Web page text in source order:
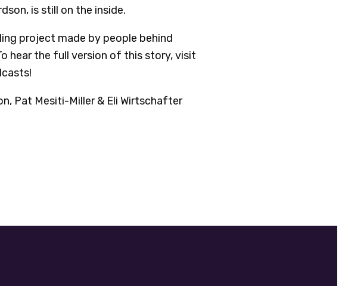
is still on the inside.
project made by people behind
hear the full version of this story, visit
Pat Mesiti-Miller & Eli Wirtschafter